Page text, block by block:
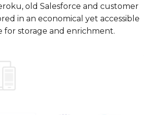
old Salesforce and customer
in an economical yet accessible
for storage and enrichment.